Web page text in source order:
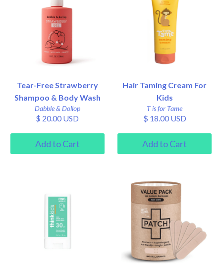
Tear-Free Strawberry
Shampoo & Body Wash
Dabble & Dollop
$ 20.00 USD
Hair Taming Cream For
Kids
T is for Tame
$ 18.00 USD